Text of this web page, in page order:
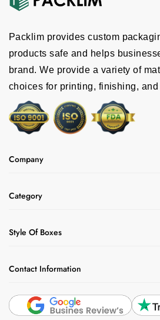
Packlim provides custom
products safe and helps
brand. We provide a variety of
choices for printing, finishing, and
Company
Category
Style Of Boxes
Contact Information